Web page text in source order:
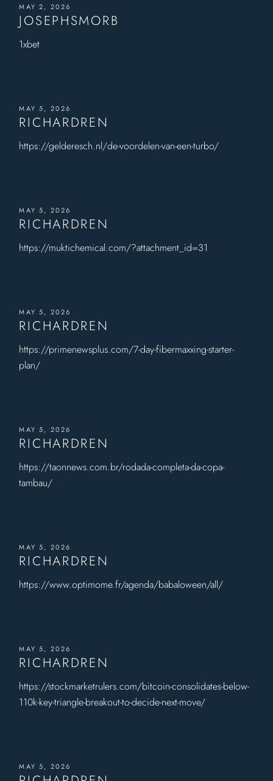
MAY 2, 2026
JOSEPHSMORB
1xbet
MAY 5, 2026
RICHARDREN
https://gelderesch.nl/de-voordelen-van-een-turbo/
MAY 5, 2026
RICHARDREN
https://muktichemical.com/?attachment_id=31
MAY 5, 2026
RICHARDREN
https://primenewsplus.com/7-day-fibermaxxing-starter-
plan/
MAY 5, 2026
RICHARDREN
https://taonnews.com.br/rodada-completa-da-copa-
tambau/
MAY 5, 2026
RICHARDREN
https://www.optimome.fr/agenda/babaloween/all/
MAY 5, 2026
RICHARDREN
https://stockmarketrulers.com/bitcoin-consolidates-below-
110k-key-triangle-breakout-to-decide-next-move/
MAY 5, 2026